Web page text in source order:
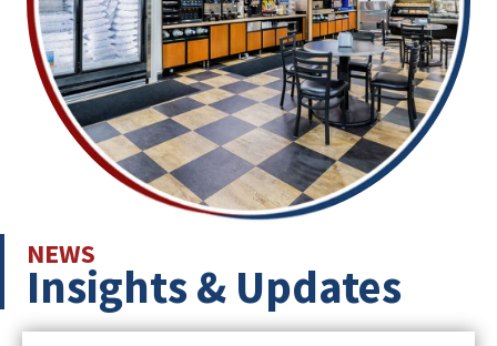
NEWS
Insights & Updates